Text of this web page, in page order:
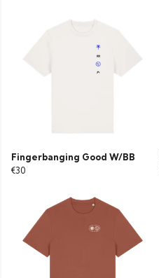
Fingerbanging Good W/BB
€30